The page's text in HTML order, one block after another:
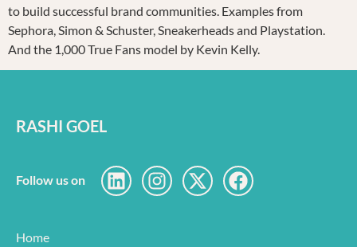
to build successful brand communities. Examples from
Sephora, Simon & Schuster, Sneakerheads and Playstation.
And the 1,000 True Fans model by Kevin Kelly.
RASHI GOEL
Follow us on
Home